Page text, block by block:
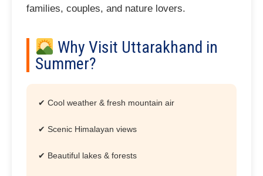
families, couples, and nature lovers.
Why Visit Uttarakhand in
Summer?
✔ Cool weather & fresh mountain air
✔ Scenic Himalayan views
✔ Beautiful lakes & forests